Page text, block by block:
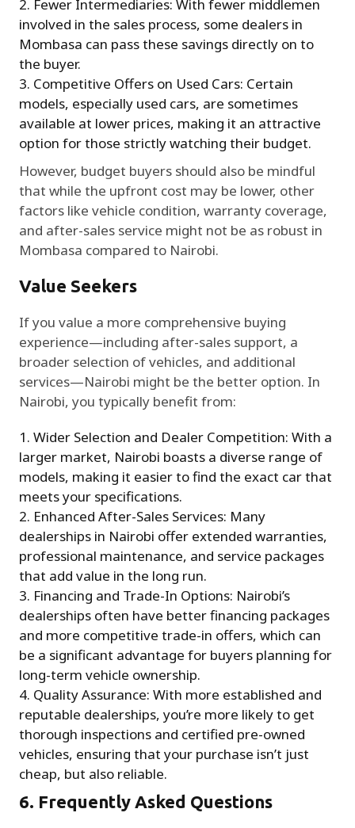
Fewer Intermediaries: With fewer middlemen
involved in the sales process, some dealers in
Mombasa can pass these savings directly on to
the buyer.
Competitive Offers on Used Cars: Certain
models, especially used cars, are sometimes
available at lower prices, making it an attractive
option for those strictly watching their budget.
However, budget buyers should also be mindful
that while the upfront cost may be lower, other
factors like vehicle condition, warranty coverage,
and after-sales service might not be as robust in
Mombasa compared to Nairobi.
Value Seekers
If you value a more comprehensive buying
experience—including after-sales support, a
broader selection of vehicles, and additional
services—Nairobi might be the better option. In
Nairobi, you typically benefit from:
Wider Selection and Dealer Competition: With a
larger market, Nairobi boasts a diverse range of
models, making it easier to find the exact car that
meets your specifications.
Enhanced After-Sales Services: Many
dealerships in Nairobi offer extended warranties,
professional maintenance, and service packages
that add value in the long run.
Financing and Trade-In Options: Nairobi’s
dealerships often have better financing packages
and more competitive trade-in offers, which can
be a significant advantage for buyers planning for
long-term vehicle ownership.
Quality Assurance: With more established and
reputable dealerships, you’re more likely to get
thorough inspections and certified pre-owned
vehicles, ensuring that your purchase isn’t just
cheap, but also reliable.
6. Frequently Asked Questions